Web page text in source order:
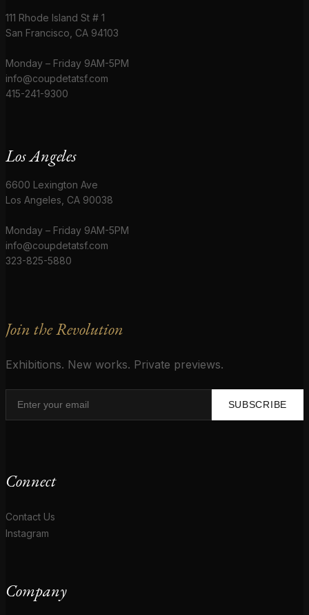
111 Rhode Island St # 1
San Francisco, CA 94103
Monday – Friday 9AM-5PM
info@coupdetatsf.com
415-241-9300
Los Angeles
6600 Lexington Ave
Los Angeles, CA 90038
Monday – Friday 9AM-5PM
info@coupdetatsf.com
323-825-5880
Join the Revolution
Exhibitions. New works. Private previews.
SUBSCRIBE
Connect
Contact Us
Instagram
Company